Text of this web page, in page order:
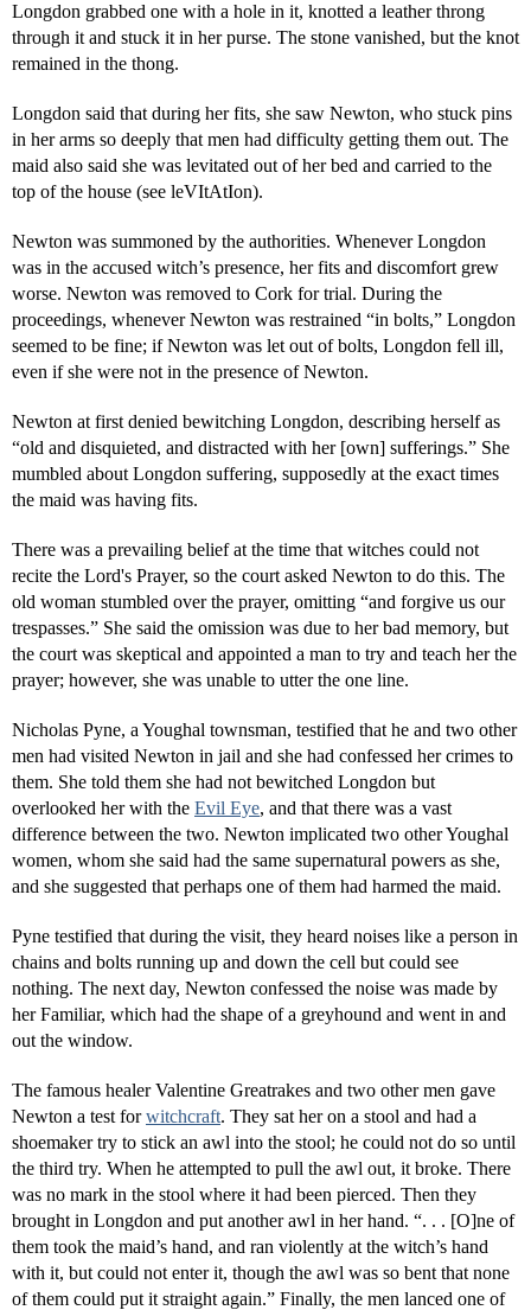
Longdon grabbed one with a hole in it, knotted a leather throng
through it and stuck it in her purse. The stone vanished, but the knot
remained in the thong.
Longdon said that during her fits, she saw Newton, who stuck pins
in her arms so deeply that men had difficulty getting them out. The
maid also said she was levitated out of her bed and carried to the
top of the house (see leVItAtIon).
Newton was summoned by the authorities. Whenever Longdon
was in the accused witch’s presence, her fits and discomfort grew
worse. Newton was removed to Cork for trial. During the
proceedings, whenever Newton was restrained “in bolts,” Longdon
seemed to be fine; if Newton was let out of bolts, Longdon fell ill,
even if she were not in the presence of Newton.
Newton at first denied bewitching Longdon, describing herself as
“old and disquieted, and distracted with her [own] sufferings.” She
mumbled about Longdon suffering, supposedly at the exact times
the maid was having fits.
There was a prevailing belief at the time that witches could not
recite the Lord's Prayer, so the court asked Newton to do this. The
old woman stumbled over the prayer, omitting “and forgive us our
trespasses.” She said the omission was due to her bad memory, but
the court was skeptical and appointed a man to try and teach her the
prayer; however, she was unable to utter the one line.
Nicholas Pyne, a Youghal townsman, testified that he and two other
men had visited Newton in jail and she had confessed her crimes to
them. She told them she had not bewitched Longdon but
overlooked her with the Evil Eye, and that there was a vast
difference between the two. Newton implicated two other Youghal
women, whom she said had the same supernatural powers as she,
and she suggested that perhaps one of them had harmed the maid.
Pyne testified that during the visit, they heard noises like a person in
chains and bolts running up and down the cell but could see
nothing. The next day, Newton confessed the noise was made by
her Familiar, which had the shape of a greyhound and went in and
out the window.
The famous healer Valentine Greatrakes and two other men gave
Newton a test forwitchcraft. They sat her on a stool and had a
shoemaker try to stick an awl into the stool; he could not do so until
the third try. When he attempted to pull the awl out, it broke. There
was no mark in the stool where it had been pierced. Then they
brought in Longdon and put another awl in her hand. “. . . [O]ne of
them took the maid’s hand, and ran violently at the witch’s hand
with it, but could not enter it, though the awl was so bent that none
of them could put it straight again.” Finally, the men lanced one of